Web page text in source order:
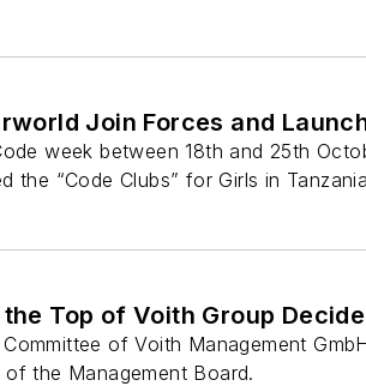
Join Forces and
week between 18th and 25th
the “Code Clubs” for Girls in
Top of Voith Group
of Voith Management
of the Management Board.